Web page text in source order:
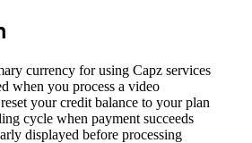
currency for using Capz services
when you process a video
your credit balance to your plan
cycle when payment succeeds
displayed before processing